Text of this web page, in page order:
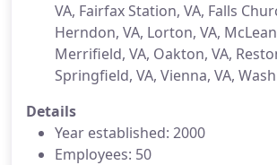
VA, Fairfax Station, VA, Falls
Herndon, VA, Lorton, VA,
Merrifield, VA, Oakton, VA,
Springfield, VA, Vienna, VA,
Details
Year established: 2000
Employees: 50